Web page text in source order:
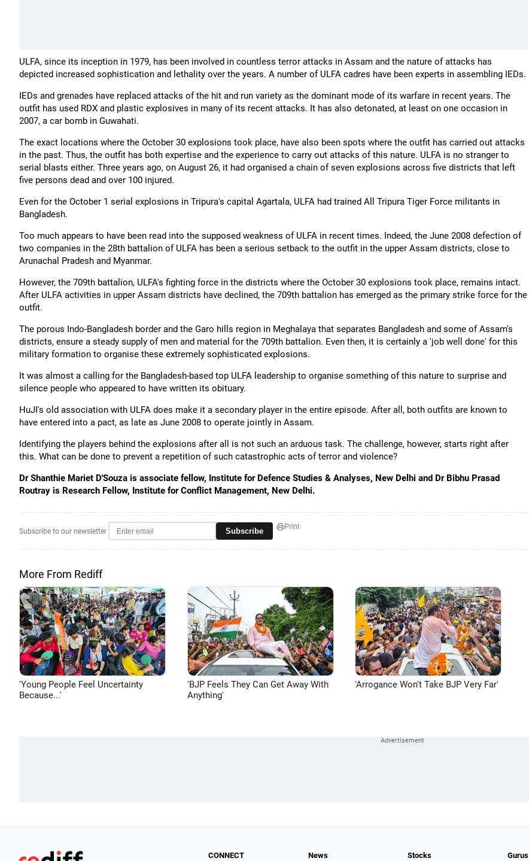
ULFA, since its inception in 1979, has been involved in countless terror attacks in Assam and the nature of attacks has
depicted increased sophistication and lethality over the years. A number of ULFA cadres have been experts in assembling IEDs.
IEDs and grenades have replaced attacks of the hit and run variety as the dominant mode of its warfare in recent years. The
outfit has used RDX and plastic explosives in many of its recent attacks. It has also detonated, at least on one occasion in
2007, a car bomb in Guwahati.
The exact locations where the October 30 explosions took place, have also been spots where the outfit has carried out attacks
in the past. Thus, the outfit has both expertise and the experience to carry out attacks of this nature. ULFA is no stranger to
serial blasts either. Three years ago, on August 26, it had organised a chain of seven explosions across five districts that left
five persons dead and over 100 injured.
Even for the October 1 serial explosions in Tripura's capital Agartala, ULFA had trained All Tripura Tiger Force militants in
Bangladesh.
Too much appears to have been read into the supposed weakness of ULFA in recent times. Indeed, the June 2008 defection of
two companies in the 28th battalion of ULFA has been a serious setback to the outfit in the upper Assam districts, close to
Arunachal Pradesh and Myanmar.
However, the 709th battalion, ULFA's fighting force in the districts where the October 30 explosions took place, remains intact.
After ULFA activities in upper Assam districts have declined, the 709th battalion has emerged as the primary strike force for the
outfit.
The porous Indo-Bangladesh border and the Garo hills region in Meghalaya that separates Bangladesh and some of Assam's
districts, ensure a steady supply of men and material for the 709th battalion. Even then, it is certainly a 'job well done' for this
military formation to organise these extremely sophisticated explosions.
It was almost a calling for the Bangladesh-based top ULFA leadership to organise something of this nature to surprise and
silence people who appeared to have written its obituary.
HuJI's old association with ULFA does make it a secondary player in the entire episode. After all, both outfits are known to
have entered into a pact, as late as June 2008 to operate jointly in Assam.
Identifying the players behind the explosions after all is not such an arduous task. The challenge, however, starts right after
this. What can be done to prevent a repetition of such catastrophic acts of terror and violence?
Dr Shanthie Mariet D'Souza is associate fellow, Institute for Defence Studies & Analyses, New Delhi and Dr Bibhu Prasad
Routray is Research Fellow, Institute for Conflict Management, New Delhi.
Subscribe to our newsletter Subscribe Print
More From Rediff
'Young People Feel Uncertainty
Because...'
'BJP Feels They Can Get Away With
Anything'
'Arrogance Won't Take BJP Very Far'
CONNECT News Stocks Gurus